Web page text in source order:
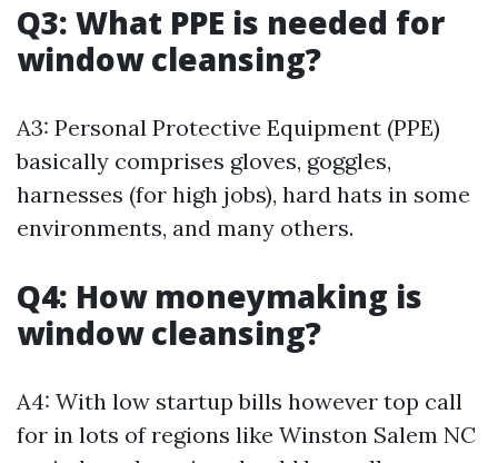
Q3: What PPE is needed for
window cleansing?
A3: Personal Protective Equipment (PPE)
basically comprises gloves, goggles,
harnesses (for high jobs), hard hats in some
environments, and many others.
Q4: How moneymaking is
window cleansing?
A4: With low startup bills however top call
for in lots of regions like Winston Salem NC